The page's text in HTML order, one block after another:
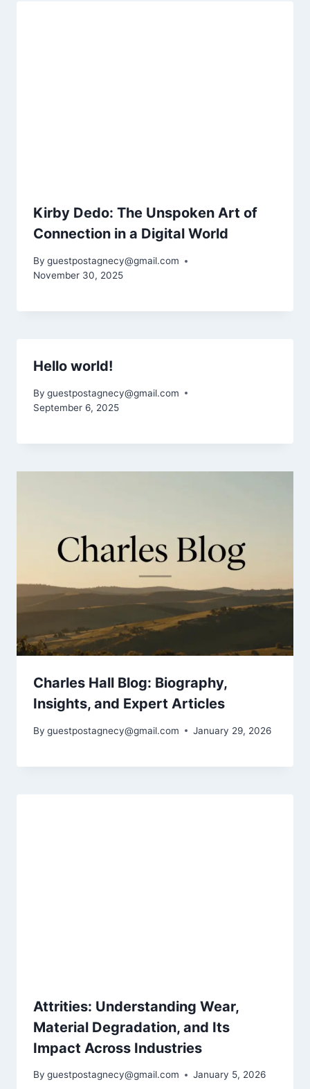
Kirby Dedo: The Unspoken Art of
Connection in a Digital World
By guestpostagnecy@gmail.com
November 30, 2025
Hello world!
By guestpostagnecy@gmail.com
September 6, 2025
Charles Hall Blog: Biography,
Insights, and Expert Articles
By guestpostagnecy@gmail.com January 29, 2026
Attrities: Understanding Wear,
Material Degradation, and Its
Impact Across Industries
By guestpostagnecy@gmail.com January 5, 2026